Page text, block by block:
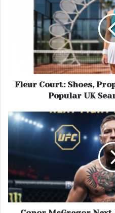
Fleur Court: Shoes,
Popular UK